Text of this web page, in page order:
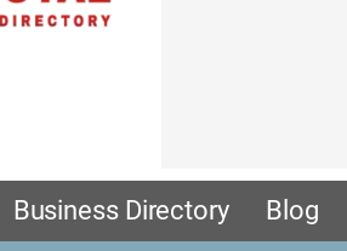
Business Directory Blog